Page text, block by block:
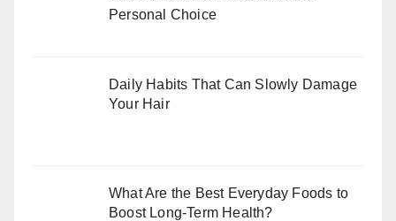
Personal Choice
Daily Habits That Can Slowly Damage
Your Hair
What Are the Best Everyday Foods to
Boost Long-Term Health?